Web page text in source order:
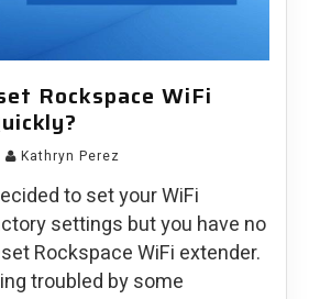
Rockspace WiFi
Kathryn Perez
to set your WiFi
settings but you have no
Rockspace WiFi extender.
troubled by some